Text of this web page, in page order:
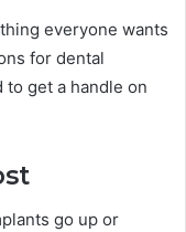
everyone wants
for dental
to get a handle on
go up or